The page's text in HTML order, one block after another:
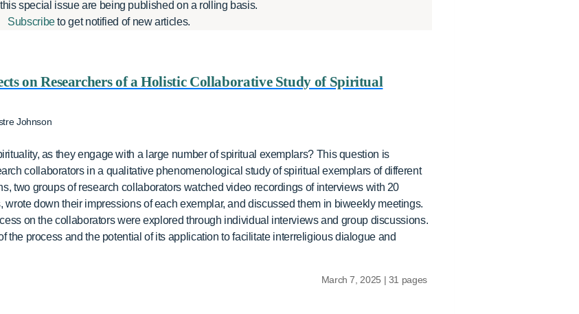
special issue are being published on a rolling basis.
Subscribeto get notified of new articles.
on Researchers of a Holistic Collaborative Study of Spiritual
Johnson
as they engage with a large number of spiritual exemplars? This question is
collaborators in a qualitative phenomenological study of spiritual exemplars of different
two groups of research collaborators watched video recordings of interviews with 20
down their impressions of each exemplar, and discussed them in biweekly meetings.
on the collaborators were explored through individual interviews and group discussions.
the process and the potential of its application to facilitate interreligious dialogue and
March 7, 2025 | 31 pages